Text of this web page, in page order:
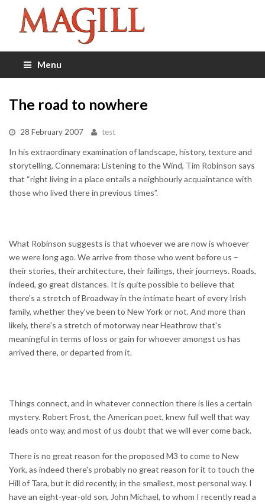
Menu
The road to nowhere
28 February 2007 test
In his extraordinary examination of landscape, history, texture and
storytelling, Connemara: Listening to the Wind, Tim Robinson says
that “right living in a place entails a neighbourly acquaintance with
those who lived there in previous times”.
What Robinson suggests is that whoever we are now is whoever
we were long ago. We arrive from those who went before us –
their stories, their architecture, their failings, their journeys. Roads,
indeed, go great distances. It is quite possible to believe that
there's a stretch of Broadway in the intimate heart of every Irish
family, whether they've been to New York or not. And more than
likely, there's a stretch of motorway near Heathrow that's
meaningful in terms of loss or gain for whoever amongst us has
arrived there, or departed from it.
Things connect, and in whatever connection there is lies a certain
mystery. Robert Frost, the American poet, knew full well that way
leads onto way, and most of us doubt that we will ever come back.
There is no great reason for the proposed M3 to come to New
York, as indeed there's probably no great reason for it to touch the
Hill of Tara, but it did recently, in the smallest, most personal way. I
have an eight-year-old son, John Michael, to whom I recently read a